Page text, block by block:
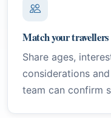
Match your travellers
Share ages,
considerations
team can confirm